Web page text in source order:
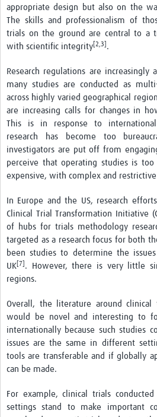
appropriate design but also on the
The skills and professionalism of
trials on the ground are central to a
with scientific integrity [2,3] .
Research regulations are
many studies are conducted as
across highly varied geographical
are increasing calls for changes in
This is in response to
research has become too
investigators are put off from
perceive that operating studies is
expensive, with complex and
In Europe and the US, research
Clinical Trial Transformation Initiative
of hubs for trials methodology
targeted as a research focus for both
been studies to determine the
UK [7] . However, there is very little
regions.
Overall, the literature around
would be novel and interesting to
internationally because such studies
issues are the same in different
tools are transferable and if globally
can be made.
For example, clinical trials
settings stand to make important